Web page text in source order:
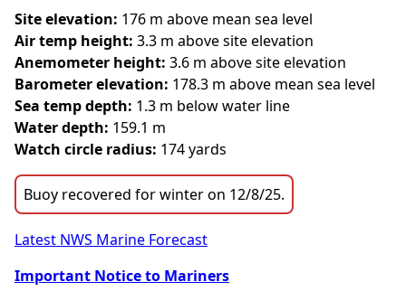
Site elevation: 176 m above mean sea level
Air temp height: 3.3 m above site elevation
Anemometer height: 3.6 m above site elevation
Barometer elevation: 178.3 m above mean sea level
Sea temp depth: 1.3 m below water line
Water depth: 159.1 m
Watch circle radius: 174 yards
Buoy recovered for winter on 12/8/25.
Latest NWS Marine Forecast
Important Notice to Mariners